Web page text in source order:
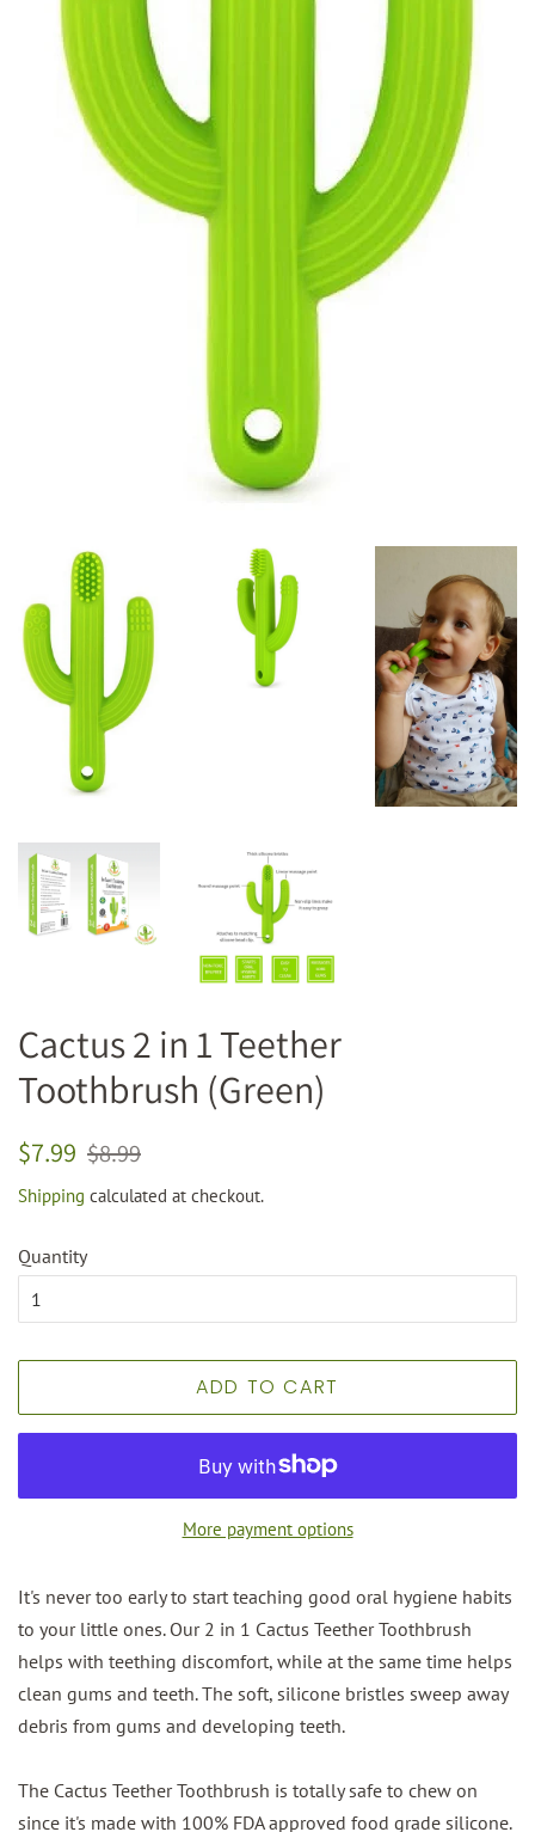
Cactus 2 in 1 Teether
Toothbrush (Green)
Regular
$7.99 Sale
$8.99
Shipping calculated at checkout.
Quantity
ADD TO CART
More payment options
It's never too early to start teaching good oral hygiene habits
to your little ones. Our 2 in 1 Cactus Teether Toothbrush
helps with teething discomfort, while at the same time helps
clean gums and teeth. The soft, silicone bristles sweep away
debris from gums and developing teeth.
The Cactus Teether Toothbrush is totally safe to chew on
since it's made with 100% FDA approved food grade silicone.